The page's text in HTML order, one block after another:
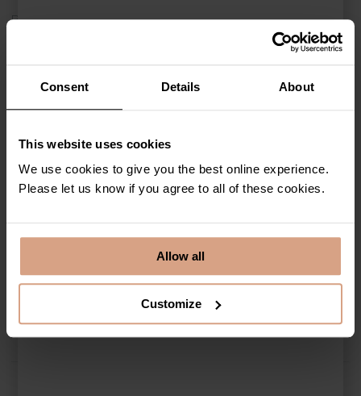
Consent Details About
This website uses cookies
We use cookies to give you the best online experience.
Please let us know if you agree to all of these cookies.
Allow all
Customize
Rest assured,Cornish Escapesoffers a variety ofholiday homes in
across the most sought-
after places in Cornwall. When you choose to stay with us, you will
never have to compromise on location again when you are guaranteed
parking and an unforgettable stay…
List view Map view
Select a Holiday Home